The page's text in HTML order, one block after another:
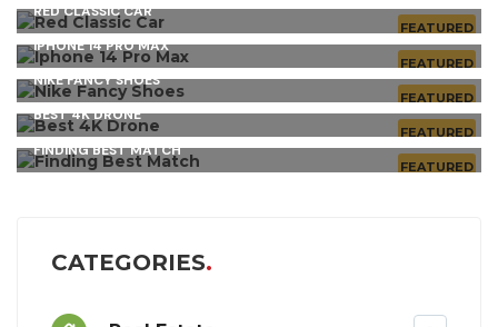
FEATURED
RED CLASSIC CAR
FEATURED
IPHONE 14 PRO MAX
FEATURED
NIKE FANCY SHOES
FEATURED
BEST 4K DRONE
FEATURED
FINDING BEST MATCH
CATEGORIES